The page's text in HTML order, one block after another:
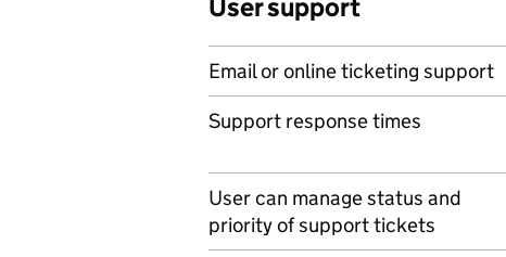
User support
Email or online ticketing support
Support response times
User can manage status and
priority of support tickets